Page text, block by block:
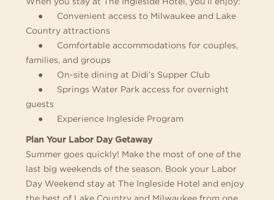
● Convenient access to Milwaukee and Lake
Country attractions
● Comfortable accommodations for couples,
families, and groups
● On-site dining at Didi’s Supper Club
● Springs Water Park access for overnight
guests
● Experience Ingleside Program
Plan Your Labor Day Getaway
Summer goes quickly! Make the most of one of the
last big weekends of the season. Book your Labor
Day Weekend stay at The Ingleside Hotel and enjoy